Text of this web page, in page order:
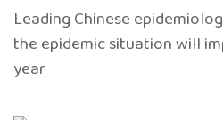
Leading Chinese
the epidemic situation will
year